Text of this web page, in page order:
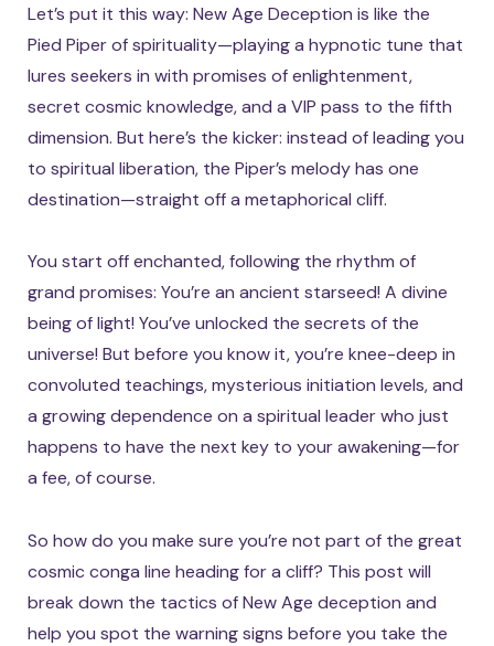
Let’s put it this way: New Age Deception is like the
Pied Piper of spirituality—playing a hypnotic tune that
lures seekers in with promises of enlightenment,
secret cosmic knowledge, and a VIP pass to the fifth
dimension. But here’s the kicker: instead of leading you
to spiritual liberation, the Piper’s melody has one
destination—straight off a metaphorical cliff.
You start off enchanted, following the rhythm of
grand promises: You’re an ancient starseed! A divine
being of light! You’ve unlocked the secrets of the
universe! But before you know it, you’re knee-deep in
convoluted teachings, mysterious initiation levels, and
a growing dependence on a spiritual leader who just
happens to have the next key to your awakening—for
a fee, of course.
So how do you make sure you’re not part of the great
cosmic conga line heading for a cliff? This post will
break down the tactics of New Age deception and
help you spot the warning signs before you take the